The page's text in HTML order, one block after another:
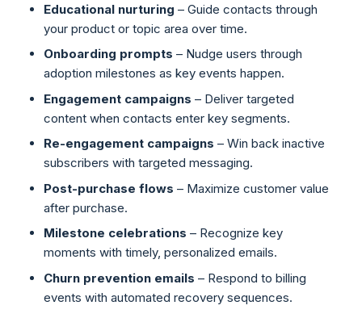
Educational nurturing – Guide contacts through
your product or topic area over time.
Onboarding prompts – Nudge users through
adoption milestones as key events happen.
Engagement campaigns – Deliver targeted
content when contacts enter key segments.
Re-engagement campaigns – Win back inactive
subscribers with targeted messaging.
Post-purchase flows – Maximize customer value
after purchase.
Milestone celebrations – Recognize key
moments with timely, personalized emails.
Churn prevention emails – Respond to billing
events with automated recovery sequences.